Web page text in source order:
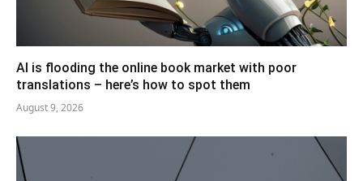
AI is flooding the online book market with poor
translations – here’s how to spot them
August 9, 2026